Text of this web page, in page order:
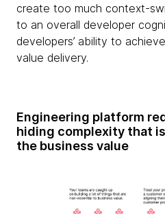
create too much context-
to an overall developer
developers’ ability to
value delivery.
Engineering platform
hiding complexity that
the business value